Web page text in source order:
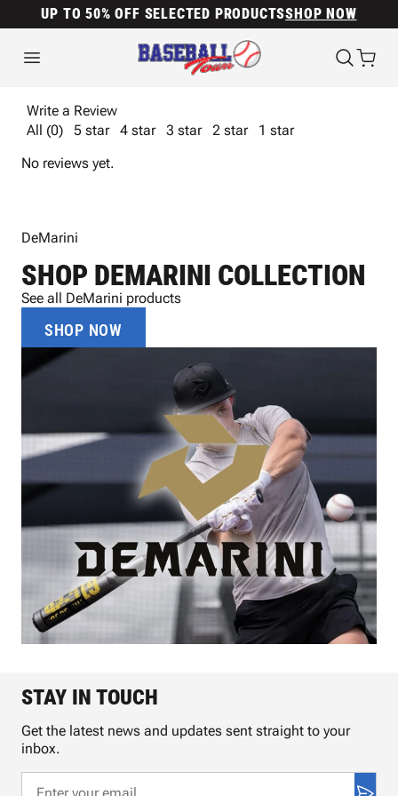
UP TO 50% OFF SELECTED PRODUCTSSHOP NOW
Write a Review
All (0)
5 star 4 star 3 star 2 star
1 star
No reviews yet.
DeMarini
SHOP DEMARINI COLLECTION
See all DeMarini products
SHOP NOW
STAY IN TOUCH
Get the latest news and updates sent straight to your
inbox.